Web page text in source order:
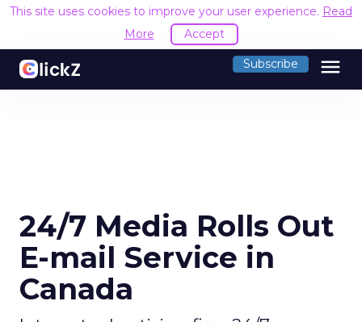
This site uses cookies to improve your
Subscribe menu
24/7 Media Rolls Out
E-mail Service in
Canada